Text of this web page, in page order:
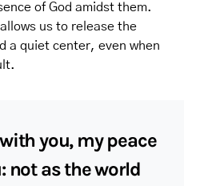
of God amidst them.
us to release the
a quiet center, even when
you, my peace
not as the world